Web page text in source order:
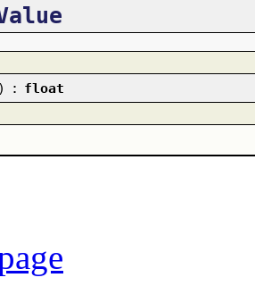
) : float